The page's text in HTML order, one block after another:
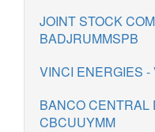
JOINT STOCK
BADJRUMMSPB
VINCI ENERGIES
BANCO CENTRAL
CBCUUYMM